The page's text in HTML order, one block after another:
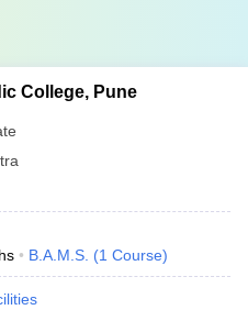
College, Pune
B.A.M.S. (1 Course)